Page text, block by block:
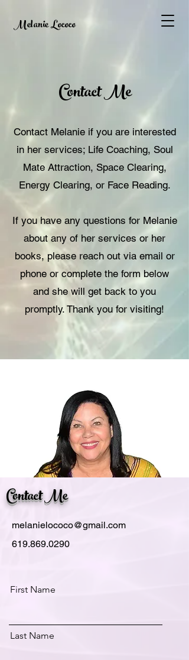
Melanie Lococo
Contact Me
Contact Melanie if you are interested
in her services; Life Coaching, Soul
Mate Attraction, Space Clearing,
Energy Clearing, or Face Reading.
If you have any questions for Melanie
about any of her services or her
books, please reach out via email or
phone or complete the form below
and she will get back to you
promptly. Thank you for visiting!
Contact Me
melanielococo@gmail.com
619.869.0290
First Name
Last Name